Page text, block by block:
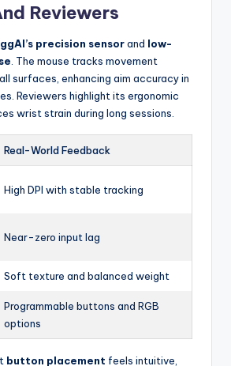
Reviewers
precision sensorand low-
. The mouse tracks movement
surfaces, enhancing aim accuracy in
Reviewers highlight its ergonomic
wrist strain during long sessions.
Real-World Feedback
High DPI with stable tracking
Near-zero input lag
Soft texture and balanced weight
Programmable buttons and RGB
options
button placement feels intuitive,